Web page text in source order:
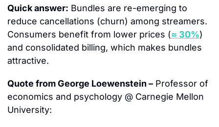
Quick answer: Bundles are re-emerging to
reduce cancellations (churn) among streamers.
Consumers benefit from lower prices (≈ 30%)
and consolidated billing, which makes bundles
attractive.
Quote from George Loewenstein – Professor of
economics and psychology @ Carnegie Mellon
University: